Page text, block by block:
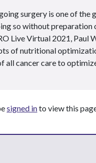
surgery is one of the
so without preparation
Live Virtual 2021, Paul
of nutritional
all cancer care to
signed into view this